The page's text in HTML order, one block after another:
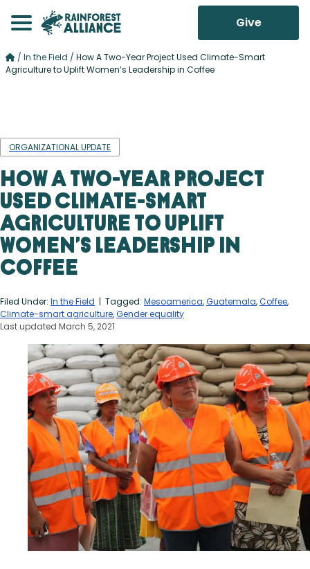
Give
/ In the Field / How A Two-Year Project Used Climate-Smart
Agriculture to Uplift Women’s Leadership in Coffee
ORGANIZATIONAL UPDATE
How A Two-Year Project
Used Climate-Smart
Agriculture to Uplift
Women’s Leadership in
Coffee
Filed Under: In the Field | Tagged: Mesoamerica,Guatemala,Coffee,
Climate-smart agriculture,Gender equality
Last updated March 5, 2021